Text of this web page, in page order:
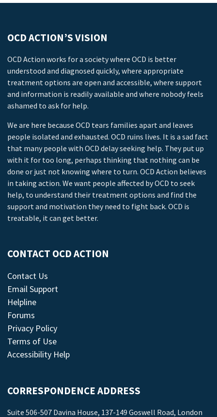
OCD ACTION’S VISION
OCD Action works for a society where OCD is better
understood and diagnosed quickly, where appropriate
treatment options are open and accessible, where support
and information is readily available and where nobody feels
ashamed to ask for help.
We are here because OCD tears families apart and leaves
people isolated and exhausted. OCD ruins lives. It is a sad fact
that many people with OCD delay seeking help. They put up
with it for too long, perhaps thinking that nothing can be
done or just not knowing where to turn. OCD Action believes
in taking action. We want people affected by OCD to seek
help, to understand their treatment options and find the
support and motivation they need to fight back. OCD is
treatable, it can get better.
CONTACT OCD ACTION
Contact Us
Email Support
Helpline
Forums
Privacy Policy
Terms of Use
Accessibility Help
CORRESPONDENCE ADDRESS
Suite 506-507 Davina House, 137-149 Goswell Road, London